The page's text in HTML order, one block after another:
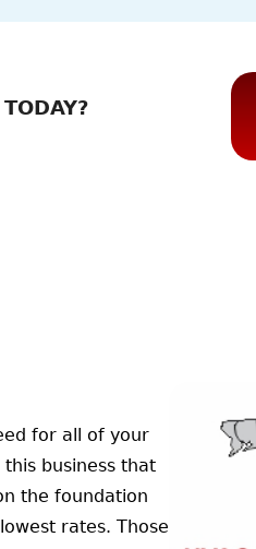
for all of your
business that
the foundation
rates. Those